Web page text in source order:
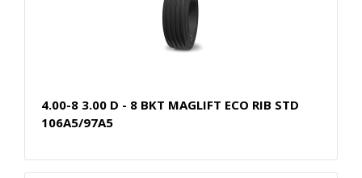
4.00-8 3.00 D - 8 BKT MAGLIFT ECO RIB STD
106A5/97A5